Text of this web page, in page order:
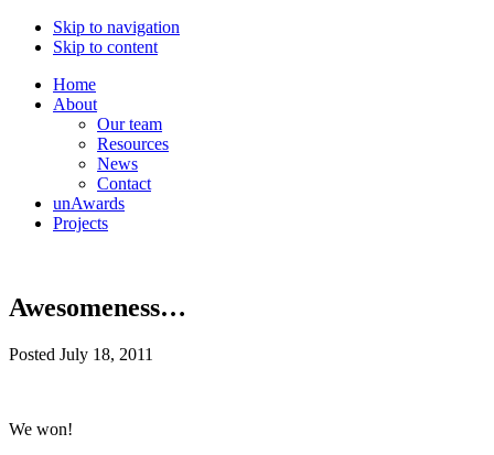
Skip to navigation
Skip to content
Home
About
Our team
Resources
News
Contact
unAwards
Projects
Awesomeness…
Posted July 18, 2011
We won!